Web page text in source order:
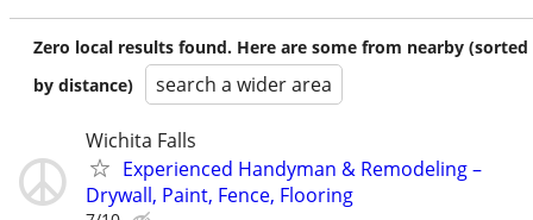
Zero local results found. Here are some from nearby (sorted
by distance)
search a wider area
Wichita Falls
Experienced Handyman & Remodeling –
Drywall, Paint, Fence, Flooring